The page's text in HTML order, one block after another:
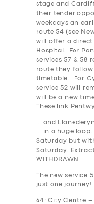
stage and
their tender
weekdays an
route 54 (see
will offer a direct
Hospital. For
services 57 & 58
route they follow
timetable. For
service 52 will
will be a new
These link
… and
… in a huge
Saturday but
Saturday.
WITHDRAWN
The new service
just one journey!
64: City Centre –